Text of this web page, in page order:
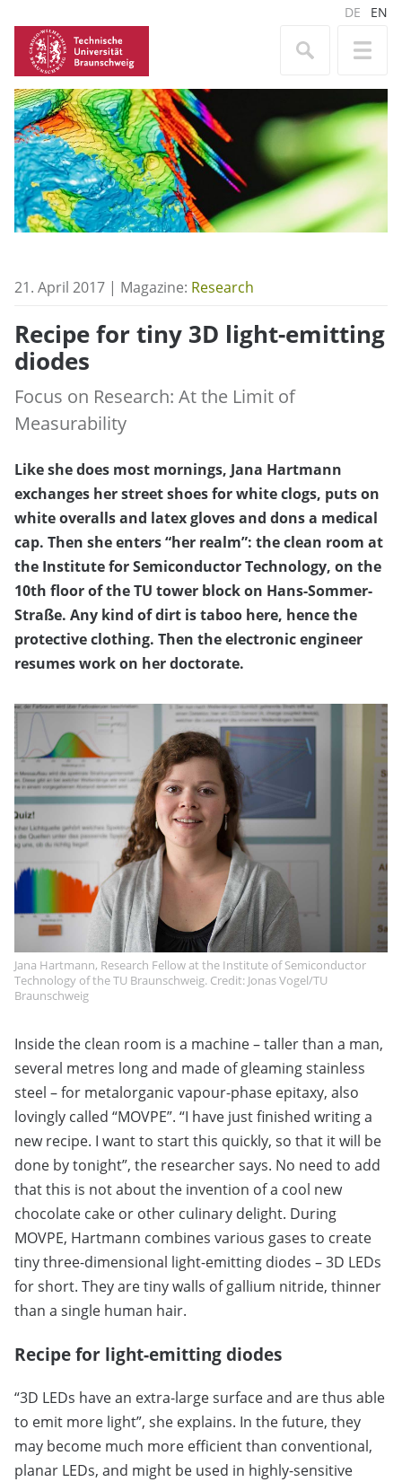
DE EN
21. April 2017 | Magazine: Research
Recipe for tiny 3D light-emitting
diodes
Focus on Research: At the Limit of
Measurability
Like she does most mornings, Jana Hartmann
exchanges her street shoes for white clogs, puts on
white overalls and latex gloves and dons a medical
cap. Then she enters “her realm”: the clean room at
the Institute for Semiconductor Technology, on the
10th floor of the TU tower block on Hans-Sommer-
Straße. Any kind of dirt is taboo here, hence the
protective clothing. Then the electronic engineer
resumes work on her doctorate.
Jana Hartmann, Research Fellow at the Institute of Semiconductor
Technology of the TU Braunschweig. Credit: Jonas Vogel/TU
Braunschweig
Inside the clean room is a machine – taller than a man,
several metres long and made of gleaming stainless
steel – for metalorganic vapour-phase epitaxy, also
lovingly called “MOVPE”. “I have just finished writing a
new recipe. I want to start this quickly, so that it will be
done by tonight”, the researcher says. No need to add
that this is not about the invention of a cool new
chocolate cake or other culinary delight. During
MOVPE, Hartmann combines various gases to create
tiny three-dimensional light-emitting diodes – 3D LEDs
for short. They are tiny walls of gallium nitride, thinner
than a single human hair.
Recipe for light-emitting diodes
“3D LEDs have an extra-large surface and are thus able
to emit more light”, she explains. In the future, they
may become much more efficient than conventional,
planar LEDs, and might be used in highly-sensitive